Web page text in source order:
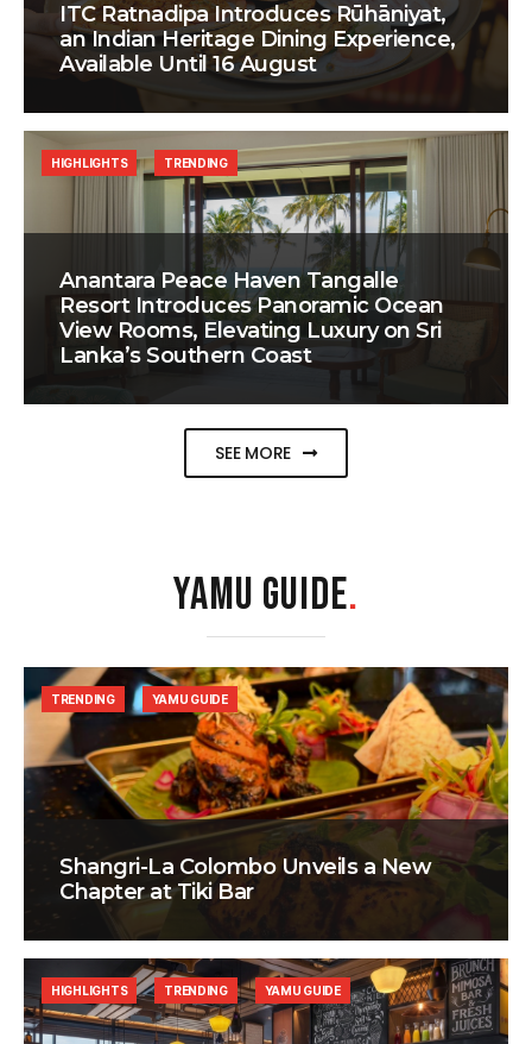
ITC Ratnadipa Introduces Rūhāniyat,
an Indian Heritage Dining Experience,
Available Until 16 August
Anantara Peace Haven Tangalle
Resort Introduces Panoramic Ocean
View Rooms, Elevating Luxury on Sri
Lanka’s Southern Coast
HIGHLIGHTS TRENDING
SEE MORE
YAMU GUIDE.
Shangri-La Colombo Unveils a New
Chapter at Tiki Bar
TRENDING YAMU GUIDE
HIGHLIGHTS TRENDING YAMU GUIDE